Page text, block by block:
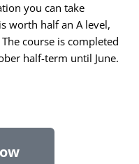
you can take
worth half an A level,
course is completed
half-term until June.